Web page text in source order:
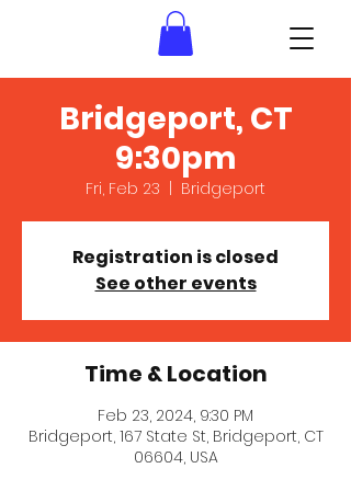
Bridgeport, CT
9:30pm
Fri, Feb 23
  |
Bridgeport
Registration is closed
See other events
Time & Location
Feb 23, 2024, 9:30 PM
Bridgeport, 167 State St, Bridgeport, CT
06604, USA